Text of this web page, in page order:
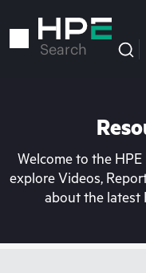
to
Search
Welcome to the
explore Videos,
about the latest